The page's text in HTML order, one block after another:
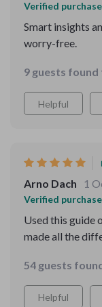
experienced you
Verified purchase
Smart insights
worry-free.
9 guests
Helpful
Arno Dach 1
Verified purchase
Used this guide
made all the
there!
54 guests
Helpful